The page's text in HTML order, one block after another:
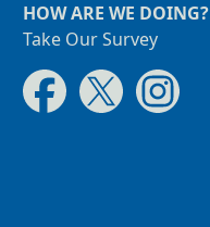
HOW ARE WE DOING?
Take Our Survey